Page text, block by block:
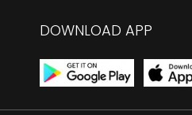
DOWNLOAD APP